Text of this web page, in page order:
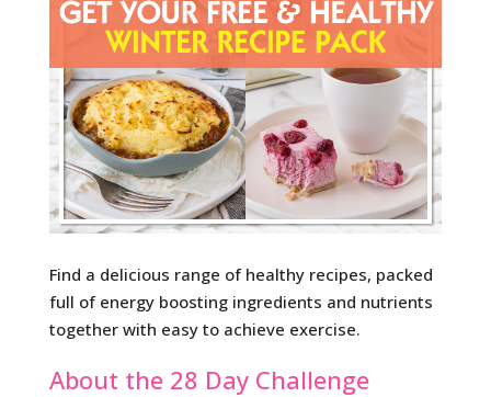
Find a delicious range of healthy recipes, packed
full of energy boosting ingredients and nutrients
together with easy to achieve exercise.
About the 28 Day Challenge